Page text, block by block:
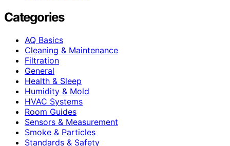
Categories
AQ Basics
Cleaning & Maintenance
Filtration
General
Health & Sleep
Humidity & Mold
HVAC Systems
Room Guides
Sensors & Measurement
Smoke & Particles
Standards & Safety